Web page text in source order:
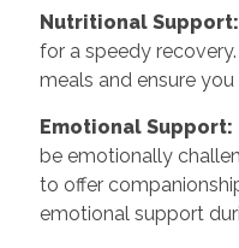
Nutritional Support:
for a speedy
meals and ensure
Emotional Support:
be emotionally
to offer
emotional support